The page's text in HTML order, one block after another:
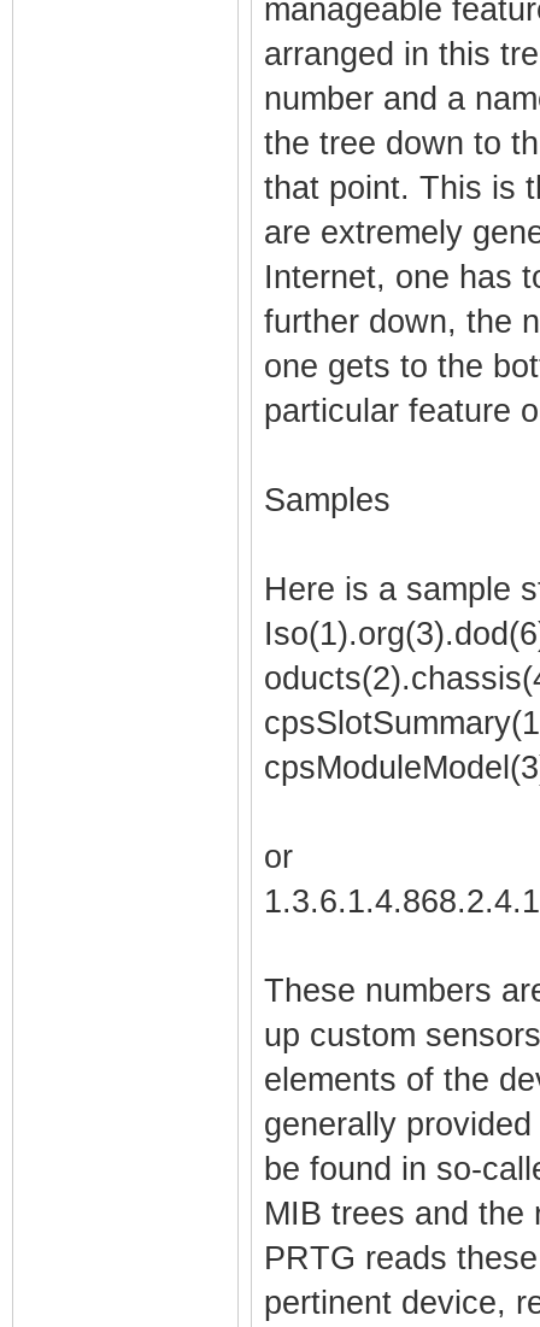
manageable
arranged in this
number and a
the tree down to
that point. This is
are extremely
Internet, one has
further down, the
one gets to the
particular feature
Samples
Here is a sample
or
These numbers
up custom
elements of the
generally
be found in so-
MIB trees and the
PRTG reads
pertinent device,